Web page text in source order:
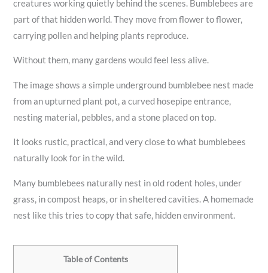
creatures working quietly behind the scenes. Bumblebees are
part of that hidden world. They move from flower to flower,
carrying pollen and helping plants reproduce.
Without them, many gardens would feel less alive.
The image shows a simple underground bumblebee nest made
from an upturned plant pot, a curved hosepipe entrance,
nesting material, pebbles, and a stone placed on top.
It looks rustic, practical, and very close to what bumblebees
naturally look for in the wild.
Many bumblebees naturally nest in old rodent holes, under
grass, in compost heaps, or in sheltered cavities. A homemade
nest like this tries to copy that safe, hidden environment.
Table of Contents